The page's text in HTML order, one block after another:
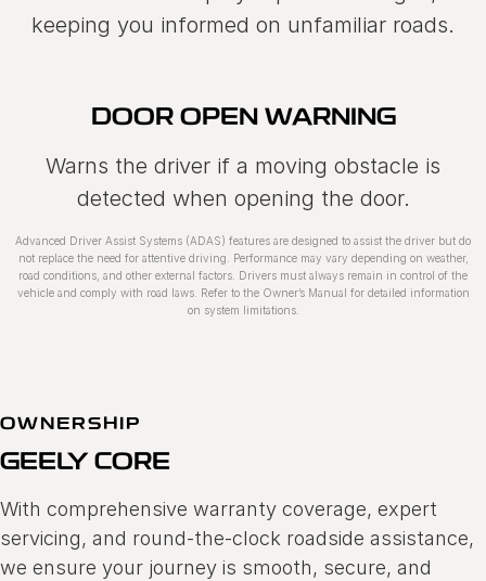
keeping you informed on unfamiliar roads.
DOOR OPEN WARNING
Warns the driver if a moving obstacle is
detected when opening the door.
Advanced Driver Assist Systems (ADAS) features are designed to assist the driver but do
not replace the need for attentive driving. Performance may vary depending on weather,
road conditions, and other external factors. Drivers must always remain in control of the
vehicle and comply with road laws. Refer to the Ownerʼs Manual for detailed information
on system limitations.
OWNERSHIP
GEELY CORE
With comprehensive warranty coverage, expert
servicing, and round-the-clock roadside assistance,
we ensure your journey is smooth, secure, and